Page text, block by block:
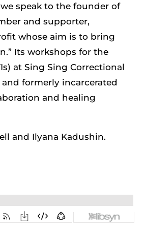
speak to the founder of
and supporter,
whose aim is to bring
Its workshops for the
at Sing Sing Correctional
formerly incarcerated
and healing
and Ilyana Kadushin.